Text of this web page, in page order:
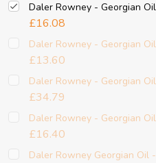
Daler Rowney - Georgian
£16.08
Daler Rowney - Georgian
£13.60
Daler Rowney - Georgian
£34.79
Daler Rowney - Georgian
£16.40
Daler Rowney Georgian Oil